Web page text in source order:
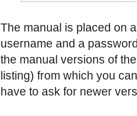
The manual is placed on
username and a
the manual versions of
listing) from which you
have to ask for newer